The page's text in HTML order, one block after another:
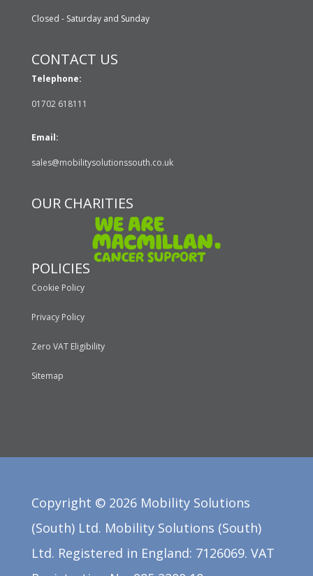
Closed - Saturday and Sunday
CONTACT US
Telephone:
01702 618111
Email:
sales@mobilitysolutionssouth.co.uk
OUR CHARITIES
POLICIES
Cookie Policy
Privacy Policy
Zero VAT Eligibility
Sitemap
Copyright © 2026Mobility Solutions
(South) Ltd. Mobility Solutions (South)
Ltd. Registered in England: 7126069. VAT